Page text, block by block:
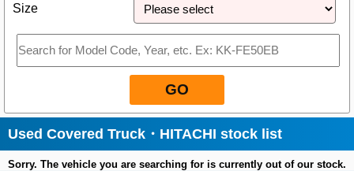
Size
GO
Used Covered Truck・HITACHI stock list
Sorry. The vehicle you are searching for is currently out of our stock.